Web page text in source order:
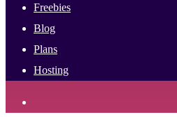
Freebies
Blog
Plans
Hosting